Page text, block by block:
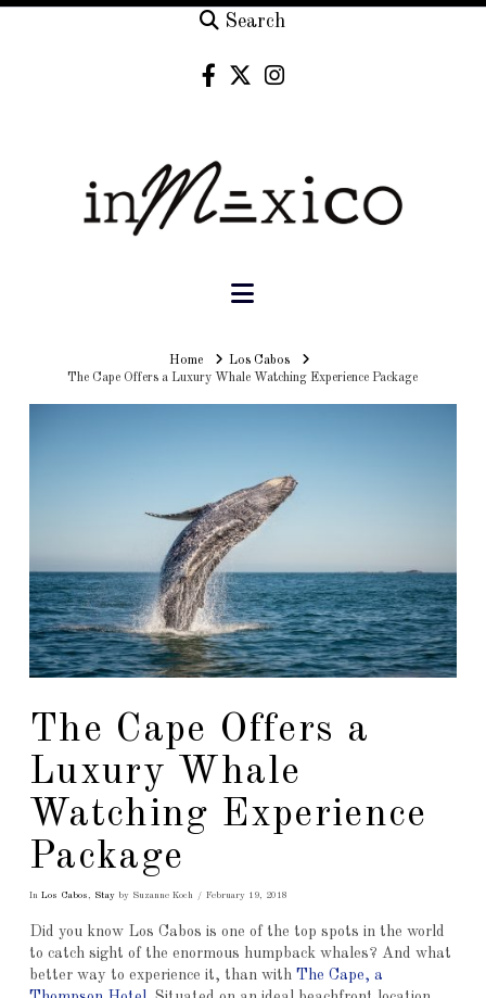
Search
Navigation
HomeHomeLos Cabos
The Cape Offers a Luxury Whale Watching Experience Package
The Cape Offers a
Luxury Whale
Watching Experience
Package
In Los Cabos , Stayby Suzanne Koch February 19, 2018
Did you know Los Cabos is one of the top spots in the world
to catch sight of the enormous humpback whales? And what
better way to experience it, than with The Cape, a